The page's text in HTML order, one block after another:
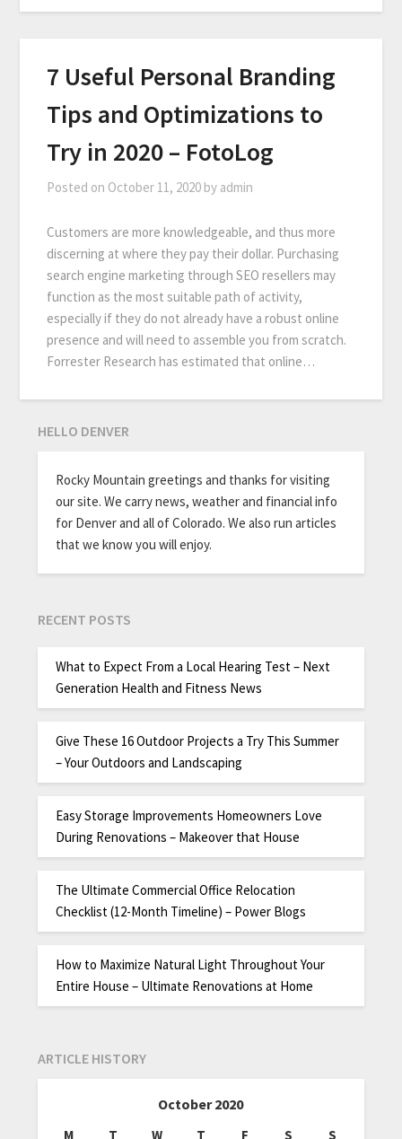
7 Useful Personal Branding
Tips and Optimizations to
Try in 2020 – FotoLog
Posted on October 11, 2020 by admin
Customers are more knowledgeable, and thus more
discerning at where they pay their dollar. Purchasing
search engine marketing through SEO resellers may
function as the most suitable path of activity,
especially if they do not already have a robust online
presence and will need to assemble you from scratch.
Forrester Research has estimated that online…
HELLO DENVER
Rocky Mountain greetings and thanks for visiting
our site. We carry news, weather and financial info
for Denver and all of Colorado. We also run articles
that we know you will enjoy.
RECENT POSTS
What to Expect From a Local Hearing Test – Next
Generation Health and Fitness News
Give These 16 Outdoor Projects a Try This Summer
– Your Outdoors and Landscaping
Easy Storage Improvements Homeowners Love
During Renovations – Makeover that House
The Ultimate Commercial Office Relocation
Checklist (12-Month Timeline) – Power Blogs
How to Maximize Natural Light Throughout Your
Entire House – Ultimate Renovations at Home
ARTICLE HISTORY
October 2020
M T W T F S
S